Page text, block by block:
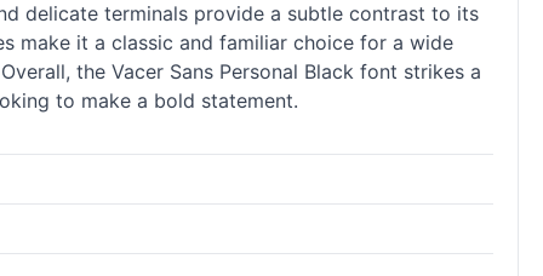
delicate terminals provide a subtle contrast to its
make it a classic and familiar choice for a wide
the Vacer Sans Personal Black font strikes a
to make a bold statement.